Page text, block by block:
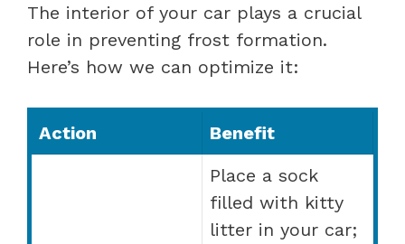
The interior of your car plays a crucial
role in preventing frost formation.
Here’s how we can optimize it:
Action Benefit
Place a sock
filled with kitty
litter in your car;